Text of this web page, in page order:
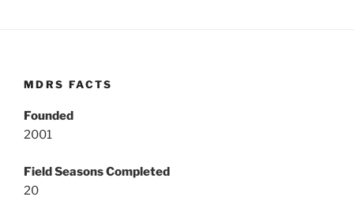
MDRS FACTS
Founded
2001
Field Seasons Completed
20